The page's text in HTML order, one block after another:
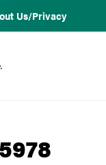
Us/Privacy